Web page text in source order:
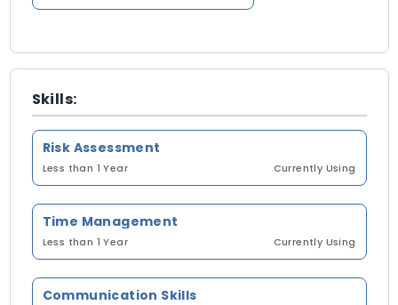
Skills:
Risk Assessment
Less than 1 Year Currently Using
Time Management
Less than 1 Year Currently Using
Communication Skills